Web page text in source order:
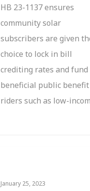
HB 23-1137 ensures
community solar
subscribers are given
choice to lock in bill
crediting rates and fund
beneficial public benefit
riders such as low-
January 25, 2023